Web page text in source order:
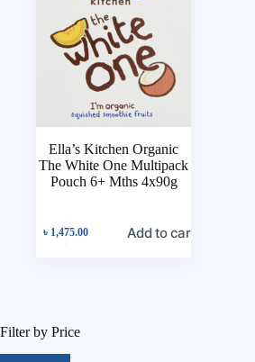
Ella’s Kitchen Organic
The White One Multipack
Pouch 6+ Mths 4x90g
৳ 1,475.00 Add to cart
Filter by Price